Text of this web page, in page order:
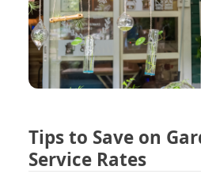
Tips to Save on
Service Rates